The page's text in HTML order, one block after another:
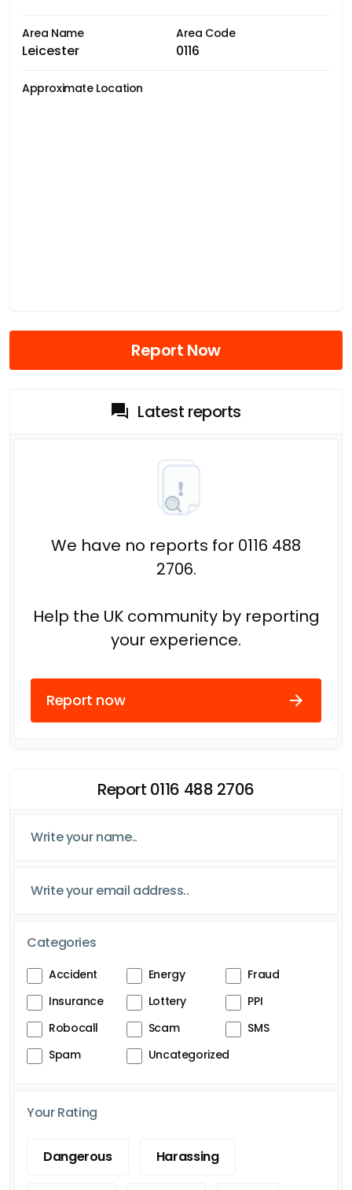
Area Name
Leicester
Area Code
0116
Approximate Location
Report Now
Latest reports
We have no reports for 0116 488
2706.
Help the UK community by reporting
your experience.
Report now
Report 0116 488 2706
Categories
Accident Energy
Fraud
Insurance
Lottery
PPI
Robocall
Scam
SMS
Spam
Uncategorized
Your Rating
Dangerous Harassing